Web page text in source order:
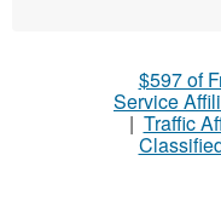
$597 of
Service
| Traffic